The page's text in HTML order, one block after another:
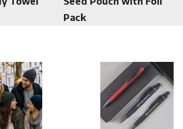
Pack